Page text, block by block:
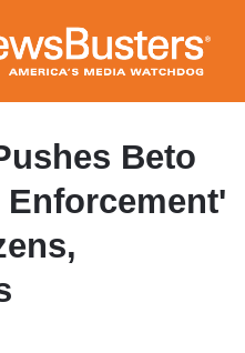
main
Beto